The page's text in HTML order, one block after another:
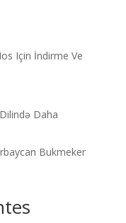
Için İndirme Ve
Daha
Bukmeker